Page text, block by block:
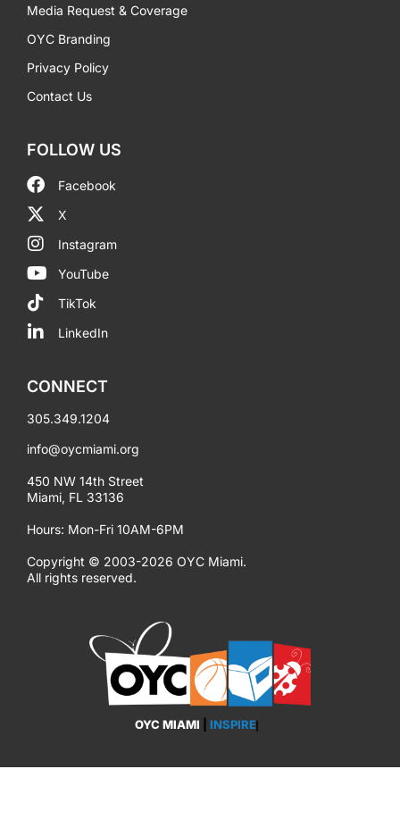
OYC MIAMI INSPIRE
Media Request & Coverage
OYC Branding
Privacy Policy
Contact Us
FOLLOW US
Facebook
X
Instagram
YouTube
TikTok
LinkedIn
CONNECT
305.349.1204
info@oycmiami.org
450 NW 14th Street
Miami, FL 33136
Hours: Mon-Fri 10AM-6PM
Copyright © 2003-2026 OYC Miami.
All rights reserved.